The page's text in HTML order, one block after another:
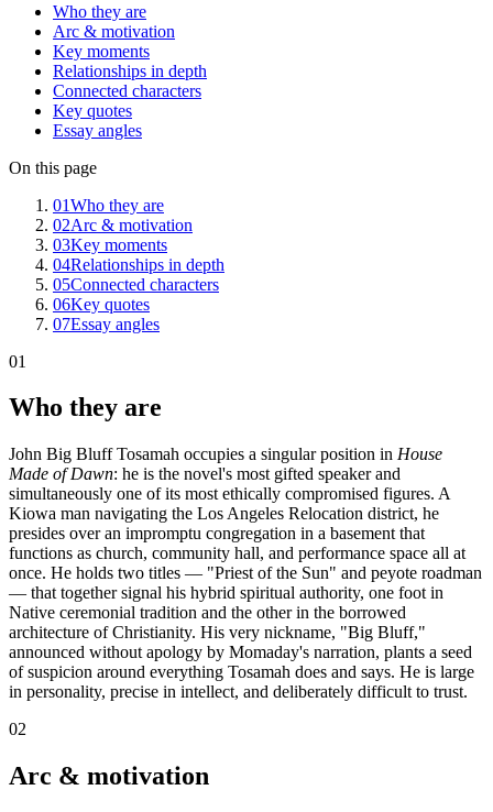
Who they are
Arc & motivation
Key moments
Relationships in depth
Connected characters
Key quotes
Essay angles
On this page
01Who they are
02Arc & motivation
03Key moments
04Relationships in depth
05Connected characters
06Key quotes
07Essay angles
01
Who they are
John Big Bluff Tosamah occupies a singular position in House
Made of Dawn: he is the novel's most gifted speaker and
simultaneously one of its most ethically compromised figures. A
Kiowa man navigating the Los Angeles Relocation district, he
presides over an impromptu congregation in a basement that
functions as church, community hall, and performance space all at
once. He holds two titles — "Priest of the Sun" and peyote roadman
— that together signal his hybrid spiritual authority, one foot in
Native ceremonial tradition and the other in the borrowed
architecture of Christianity. His very nickname, "Big Bluff,"
announced without apology by Momaday's narration, plants a seed
of suspicion around everything Tosamah does and says. He is large
in personality, precise in intellect, and deliberately difficult to trust.
02
Arc & motivation